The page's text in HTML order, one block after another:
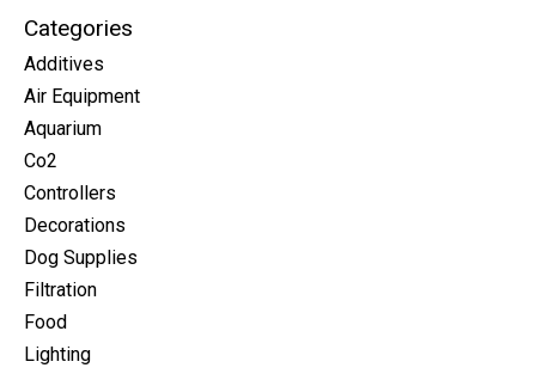
Categories
Additives
Air Equipment
Aquarium
Co2
Controllers
Decorations
Dog Supplies
Filtration
Food
Lighting